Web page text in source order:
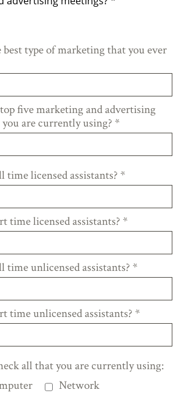
type of marketing that you ever
five marketing and advertising
are currently using? *
licensed assistants? *
time licensed assistants? *
unlicensed assistants? *
time unlicensed assistants? *
all that you are currently using:
Network